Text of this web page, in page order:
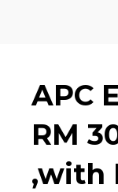
APC
RM
,with